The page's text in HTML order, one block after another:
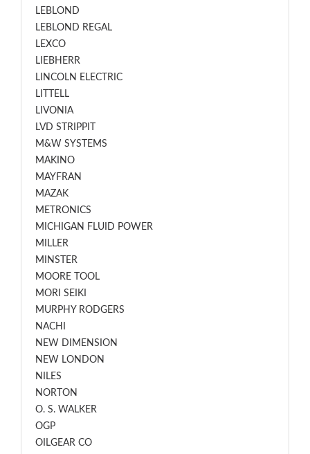
LEBLOND
LEBLOND REGAL
LEXCO
LIEBHERR
LINCOLN ELECTRIC
LITTELL
LIVONIA
LVD STRIPPIT
M&W SYSTEMS
MAKINO
MAYFRAN
MAZAK
METRONICS
MICHIGAN FLUID POWER
MILLER
MINSTER
MOORE TOOL
MORI SEIKI
MURPHY RODGERS
NACHI
NEW DIMENSION
NEW LONDON
NILES
NORTON
O. S. WALKER
OGP
OILGEAR CO